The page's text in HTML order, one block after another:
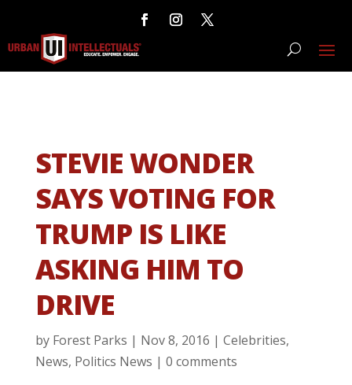
STEVIE WONDER
SAYS VOTING FOR
TRUMP IS LIKE
ASKING HIM TO
DRIVE
by Forest Parks | Nov 8, 2016 | Celebrities,
News, Politics News | 0 comments